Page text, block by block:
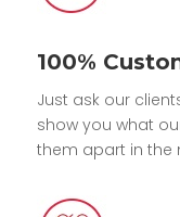
100%
Just ask our
show you what
them apart in the